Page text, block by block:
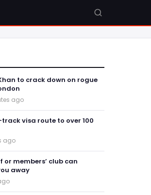
to crack down on rogue
ago
visa route to over 100
ago
or members’ club can
away